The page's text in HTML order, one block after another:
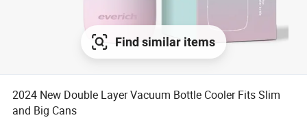
Find similar items
2024 New Double Layer Vacuum Bottle Cooler Fits Slim
and Big Cans